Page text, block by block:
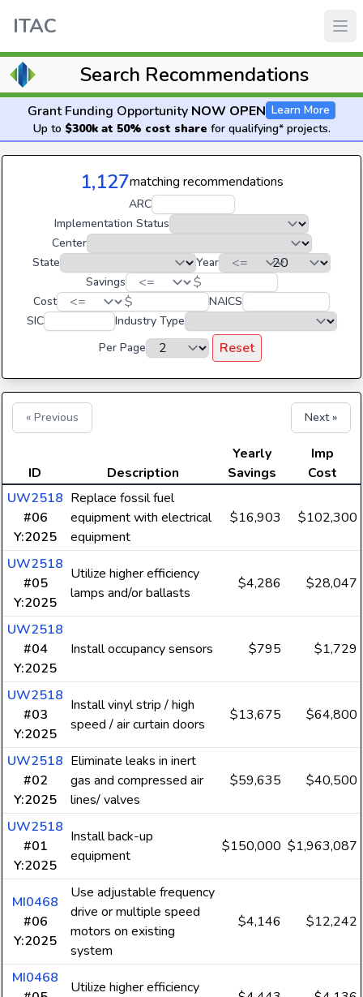
ITAC
Search Recommendations
Grant Funding Opportunity NOW OPEN Learn More
Up to $300k at 50% cost share for qualifying* projects.
1,127matching recommendations
ARC
Implementation Status
Center
State
Year
Savings
$
Cost $
NAICS
SIC
Industry Type
Per Page
Reset
« Previous Next »
ID Description
Yearly
Savings
Imp
Cost
UW2518
#06
Y:2025
Replace fossil fuel
equipment with electrical
equipment
$16,903 $102,300
UW2518
#05
Y:2025
Utilize higher efficiency
lamps and/or ballasts
$4,286 $28,047
UW2518
#04
Y:2025
Install occupancy sensors $795 $1,729
UW2518
#03
Y:2025
Install vinyl strip / high
speed / air curtain doors
$13,675 $64,800
UW2518
#02
Y:2025
Eliminate leaks in inert
gas and compressed air
lines/ valves
$59,635 $40,500
UW2518
#01
Y:2025
Install back-up
equipment
$150,000 $1,963,087
MI0468
#06
Y:2025
Use adjustable frequency
drive or multiple speed
motors on existing
system
$4,146 $12,242
MI0468
Utilize higher efficiency